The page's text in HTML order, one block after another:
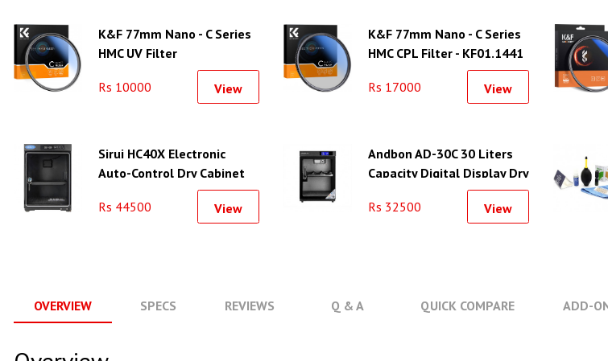
K&F 77mm Nano - C Series
HMC UV Filter
Rs 10000 View
K&F 77mm Nano - C Series
HMC CPL Filter - KF01.1441
Rs 17000 View
Sirui HC40X Electronic
Auto-Control Dry Cabinet
Rs 44500 View
Andbon AD-30C 30 Liters
Capacity Digital Display Dry
Rs 32500
View
OVERVIEW SPECS REVIEWS Q & A QUICK COMPARE ADD-